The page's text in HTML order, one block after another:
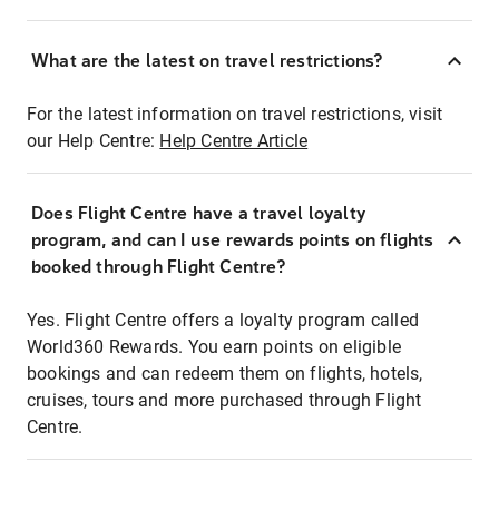
What are the latest on travel restrictions?
For the latest information on travel restrictions, visit
our Help Centre: Help Centre Article
Does Flight Centre have a travel loyalty
program, and can I use rewards points on flights
booked through Flight Centre?
Yes. Flight Centre offers a loyalty program called
World360 Rewards. You earn points on eligible
bookings and can redeem them on flights, hotels,
cruises, tours and more purchased through Flight
Centre.